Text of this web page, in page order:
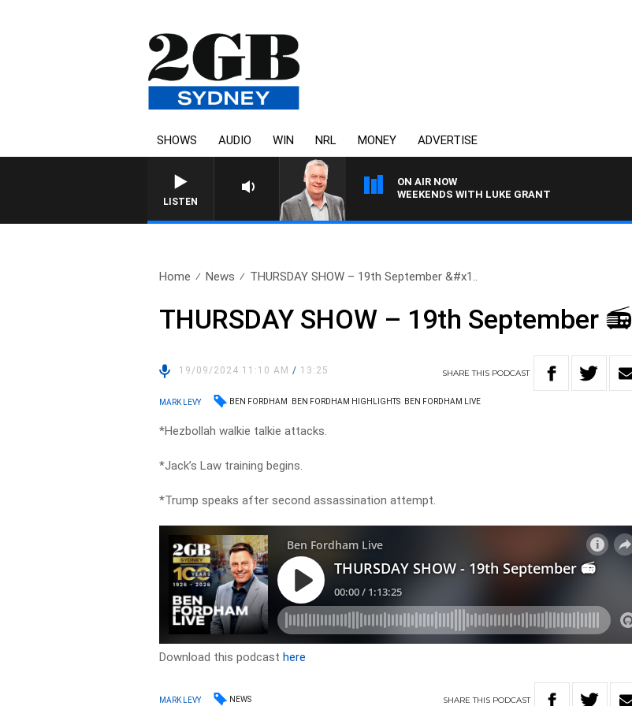
SHOWS AUDIO WIN NRL MONEY ADVERTISE
LISTEN
ON AIR NOW
WEEKENDS WITH LUKE GRANT
Home News THURSDAY SHOW – 19th September &#x1..
THURSDAY SHOW – 19th September 📻
19/09/2024 11:10 AM/ 13:25 SHARETHIS PODCAST
MARK LEVY BEN FORDHAM BEN FORDHAM HIGHLIGHTS BEN FORDHAM LIVE
*Hezbollah walkie talkie attacks.
*Jack’s Law training begins.
*Trump speaks after second assassination attempt.
Download this podcasthere
MARK LEVY NEWS SHARETHIS PODCAST